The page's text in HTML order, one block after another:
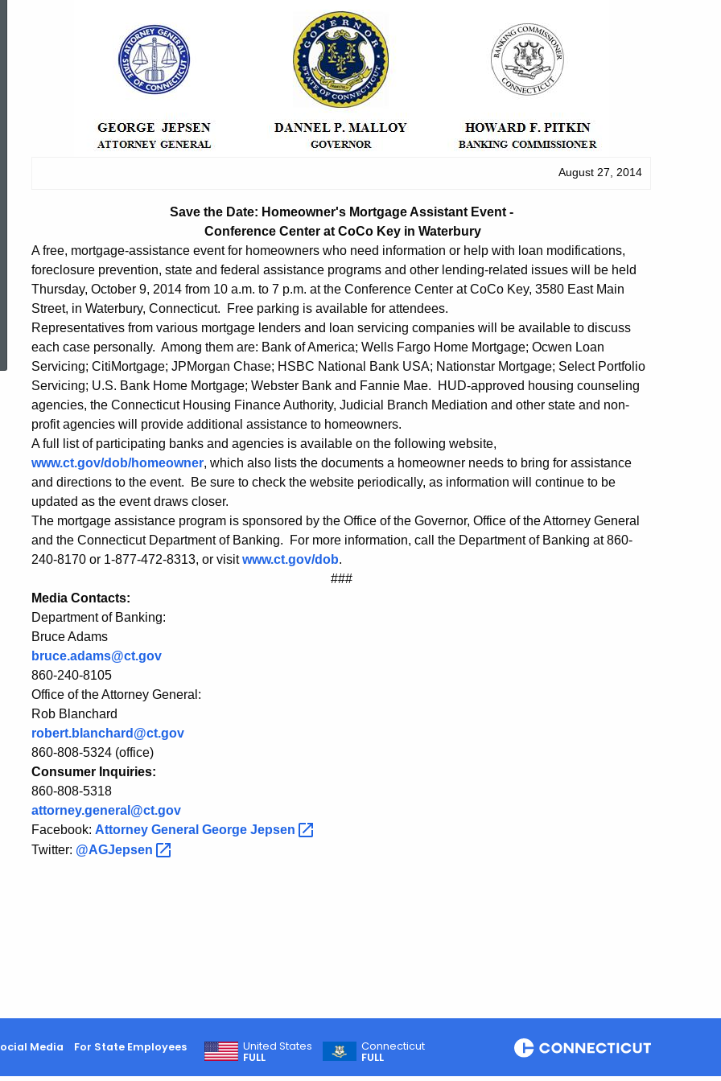
Topic Search
Date:
Mortgage
Assistant
Event
-
Conference
Center
at
CoCo
Key
in
Waterbury
August 27, 2014
Save the Date: Homeowner's Mortgage Assistant Event -
Conference Center at CoCo Key in Waterbury
A free, mortgage-assistance event for homeowners who need information or help with loan modifications,
foreclosure prevention, state and federal assistance programs and other lending-related issues will be held
Thursday, October 9, 2014 from 10 a.m. to 7 p.m. at the Conference Center at CoCo Key, 3580 East Main
Street, in Waterbury, Connecticut. Free parking is available for attendees.
Representatives from various mortgage lenders and loan servicing companies will be available to discuss
each case personally. Among them are: Bank of America; Wells Fargo Home Mortgage; Ocwen Loan
Servicing; CitiMortgage; JPMorgan Chase; HSBC National Bank USA; Nationstar Mortgage; Select Portfolio
Servicing; U.S. Bank Home Mortgage; Webster Bank and Fannie Mae. HUD-approved housing counseling
agencies, the Connecticut Housing Finance Authority, Judicial Branch Mediation and other state and non-
profit agencies will provide additional assistance to homeowners.
A full list of participating banks and agencies is available on the following website,
www.ct.gov/dob/homeowner, which also lists the documents a homeowner needs to bring for assistance
and directions to the event. Be sure to check the website periodically, as information will continue to be
updated as the event draws closer.
The mortgage assistance program is sponsored by the Office of the Governor, Office of the Attorney General
and the Connecticut Department of Banking. For more information, call the Department of Banking at 860-
240-8170 or 1-877-472-8313, or visitwww.ct.gov/dob.
###
Media Contacts:
Department of Banking:
Bruce Adams
bruce.adams@ct.gov
860-240-8105
Office of the Attorney General:
Rob Blanchard
robert.blanchard@ct.gov
860-808-5324 (office)
Consumer Inquiries:
860-808-5318
attorney.general@ct.gov
Facebook: Attorney General George Jepsen
Twitter: @AGJepsen
Media For State Employees
United States
FULL
Connecticut
FULL